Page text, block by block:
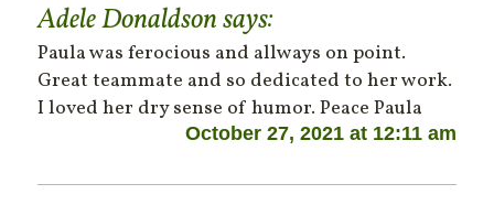
Adele Donaldsonsays:
Paula was ferocious and allways on point.
Great teammate and so dedicated to her work.
I loved her dry sense of humor. Peace Paula
October 27, 2021 at 12:11 am